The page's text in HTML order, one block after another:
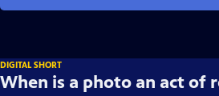
DIGITAL SHORT
When is a photo an act of